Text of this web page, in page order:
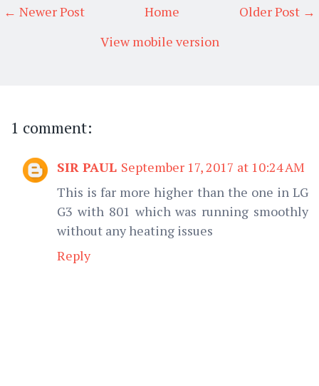
← Newer Post Older Post →
Home
View mobile version
1 comment:
SIR PAUL September 17, 2017 at 10:24 AM
This is far more higher than the one in LG
G3 with 801 which was running smoothly
without any heating issues
Reply